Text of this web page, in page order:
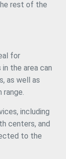
rest of the
for
the area can
as well as
including
centers, and
to the